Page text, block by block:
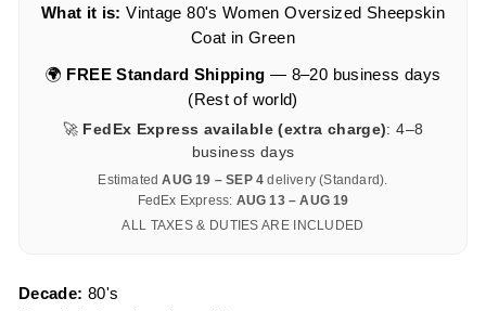
What it is: Vintage 80's Women Oversized Sheepskin
Coat in Green
🌍 FREE Standard Shipping — 8–20 business days
(Rest of world)
🚀 FedEx Express available (extra charge): 4–8
business days
EstimatedAUG 19 – SEP 4 delivery (Standard).
FedEx Express: AUG 13 – AUG 19
ALL TAXES & DUTIES ARE INCLUDED
Decade: 80's